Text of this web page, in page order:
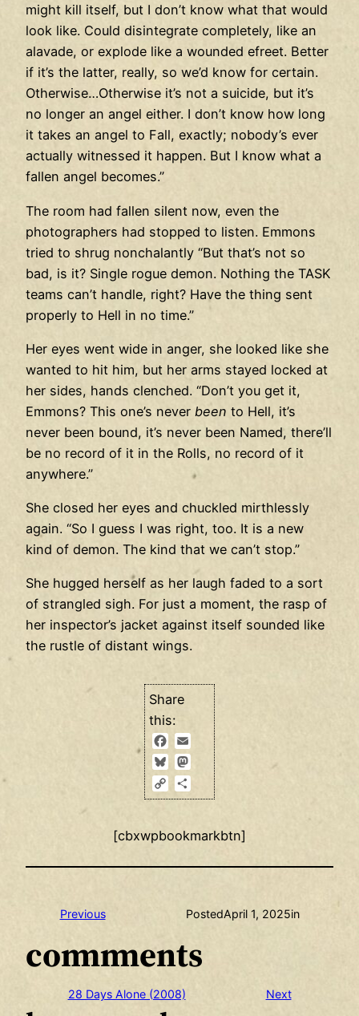
might kill itself, but I don’t know what that would
look like. Could disintegrate completely, like an
alavade, or explode like a wounded efreet. Better
if it’s the latter, really, so we’d know for certain.
Otherwise…Otherwise it’s not a suicide, but it’s
no longer an angel either. I don’t know how long
it takes an angel to Fall, exactly; nobody’s ever
actually witnessed it happen. But I know what a
fallen angel becomes.”
The room had fallen silent now, even the
photographers had stopped to listen. Emmons
tried to shrug nonchalantly “But that’s not so
bad, is it? Single rogue demon. Nothing the TASK
teams can’t handle, right? Have the thing sent
properly to Hell in no time.”
Her eyes went wide in anger, she looked like she
wanted to hit him, but her arms stayed locked at
her sides, hands clenched. “Don’t you get it,
Emmons? This one’s never been to Hell, it’s
never been bound, it’s never been Named, there’ll
be no record of it in the Rolls, no record of it
anywhere.”
She closed her eyes and chuckled mirthlessly
again. “So I guess I was right, too. It is a new
kind of demon. The kind that we can’t stop.”
She hugged herself as her laugh faded to a sort
of strangled sigh. For just a moment, the rasp of
her inspector’s jacket against itself sounded like
the rustle of distant wings.
Share
this:
Facebook
Email
BlueskyMastodon
Copy
Link
Share
[cbxwpbookmarkbtn]
Previous PostedApril 1, 2025in
28 Days Alone (2008) Next
comments